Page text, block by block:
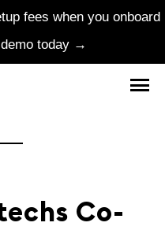
fees when you onboard
today →
Co-